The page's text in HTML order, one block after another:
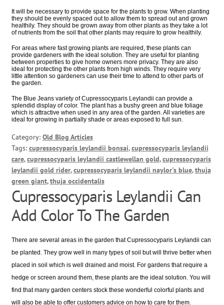
It will be necessary to provide space for the plants to grow. When planting
they should be evenly spaced out to allow them to spread out and grown
healthily. They should be grown away from other plants as they take a lot
of nutrients from the soil that other plants may require to grow healthily.
For areas where fast growing plants are required, these plants can
provide gardeners with the ideal solution. They are useful for planting
between properties to give home owners more privacy. They are also
ideal for protecting the other plants from high winds. They require very
little attention so gardeners can use their time to attend to other parts of
the garden.
The Blue Jeans variety of Cupressocyparis Leylandii can provide a
splendid display of color. The plant has a bushy green and blue foliage
which is attractive when used in any area of the garden. All varieties are
ideal for growing in partially shade or areas exposed to full sun.
Category: Old Blog Articles
Tags: cupressocyparis leylandii bonsai,cupressocyparis leylandii
care,cupressocyparis leylandii castlewellan gold,cupressocyparis
leylandii gold rider,cupressocyparis leylandii naylor's blue,thuja
green giant,thuja occidentalis
Cupressocyparis Leylandii Can
Add Color To The Garden
There are several areas in the garden that Cupressocyparis Leylandii can
be planted. They grow well in many types of soil but will thrive better when
placed in soil which is well drained and moist. For gardens that require a
hedge or screen around them, these plants are the ideal solution. You will
find that many garden centers stock these wonderful colorful plants and
will also be able to offer customers advice on how to care for them.